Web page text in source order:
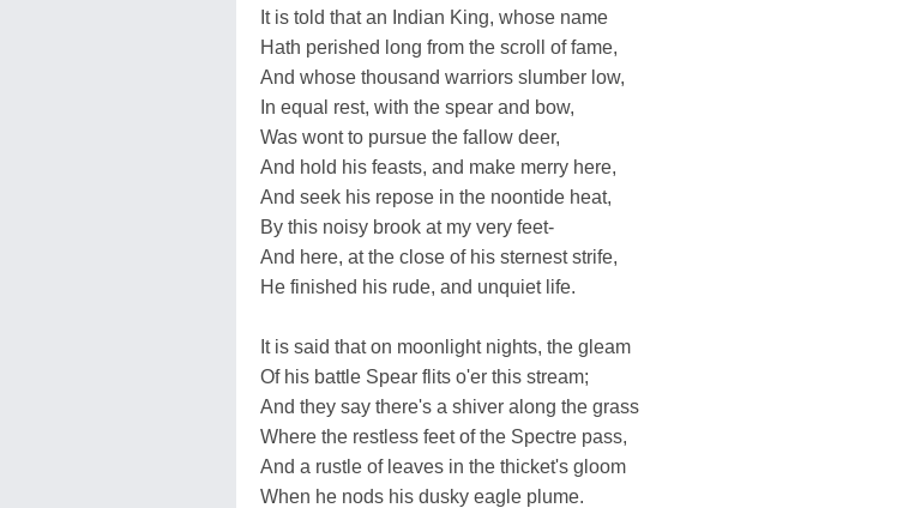
It is told that an Indian King, whose name
Hath perished long from the scroll of fame,
And whose thousand warriors slumber low,
In equal rest, with the spear and bow,
Was wont to pursue the fallow deer,
And hold his feasts, and make merry here,
And seek his repose in the noontide heat,
By this noisy brook at my very feet-
And here, at the close of his sternest strife,
He finished his rude, and unquiet life.
It is said that on moonlight nights, the gleam
Of his battle Spear flits o'er this stream;
And they say there's a shiver along the grass
Where the restless feet of the Spectre pass,
And a rustle of leaves in the thicket's gloom
When he nods his dusky eagle plume.